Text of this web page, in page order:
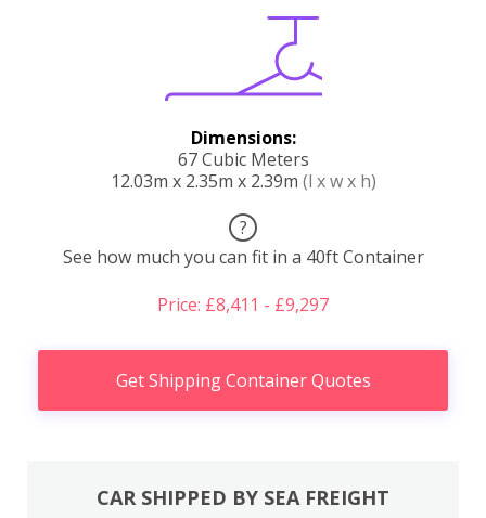
Dimensions:
67 Cubic Meters
12.03m x 2.35m x 2.39m (l x w x h)
?
See how much you can fit in a 40ft Container
Price: £8,411 - £9,297
Get Shipping Container Quotes
CAR SHIPPED BY SEA FREIGHT